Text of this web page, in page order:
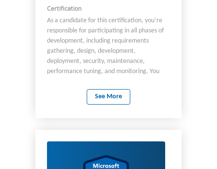
Certification
As a candidate for this certification, you’re
responsible for participating in all phases of
development, including requirements
gathering, design, development,
deployment, security, maintenance,
performance tuning, and monitoring. You
storage options Data connections APIs App
authentication and authorization Compute
Infrastructure admins Other stakeholders
programming experience. Proficiency in
See More